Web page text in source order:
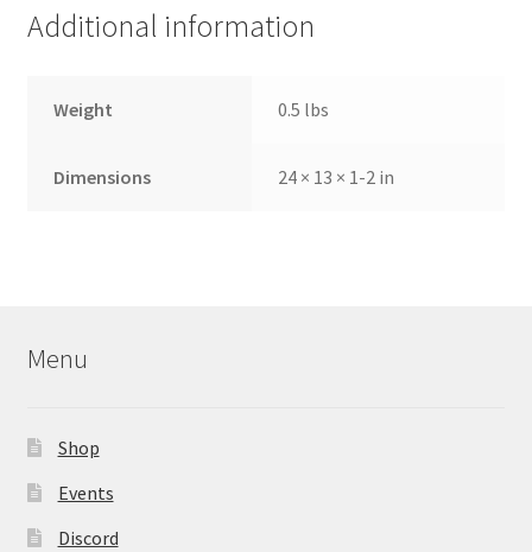
Additional information
Weight 0.5 lbs
Dimensions 24 × 13 × 1-2 in
Menu
Shop
Events
Discord